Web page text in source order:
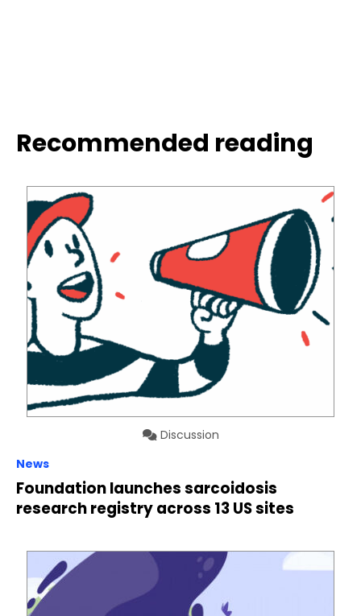
Recommended reading
Discussion
News
Foundation launches sarcoidosis
research registry across 13 US sites